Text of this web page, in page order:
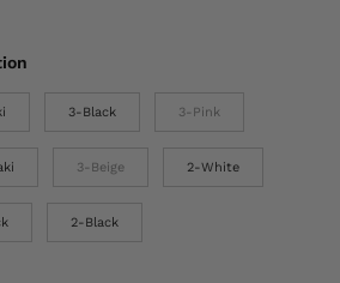
3-Black 3-Pink
3-Beige 2-White
2-Black